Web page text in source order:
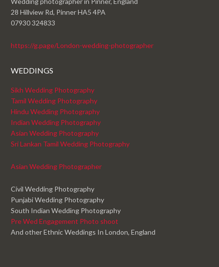
28 Hillview Rd, Pinner HA5 4PA
07930 324833
https://g.page/London-wedding-photographer
WEDDINGS
Sikh Wedding Photography
Tamil Wedding Photography
Hindu Wedding Photography
Indian Wedding Photography
Asian Wedding Photography
Sri Lankan Tamil Wedding Photography
Asian Wedding Photographer
Civil Wedding Photography
Punjabi Wedding Photography
South Indian Wedding Photography
Pre Wed Engagement Photo shoot
And other Ethnic Weddings In London, England